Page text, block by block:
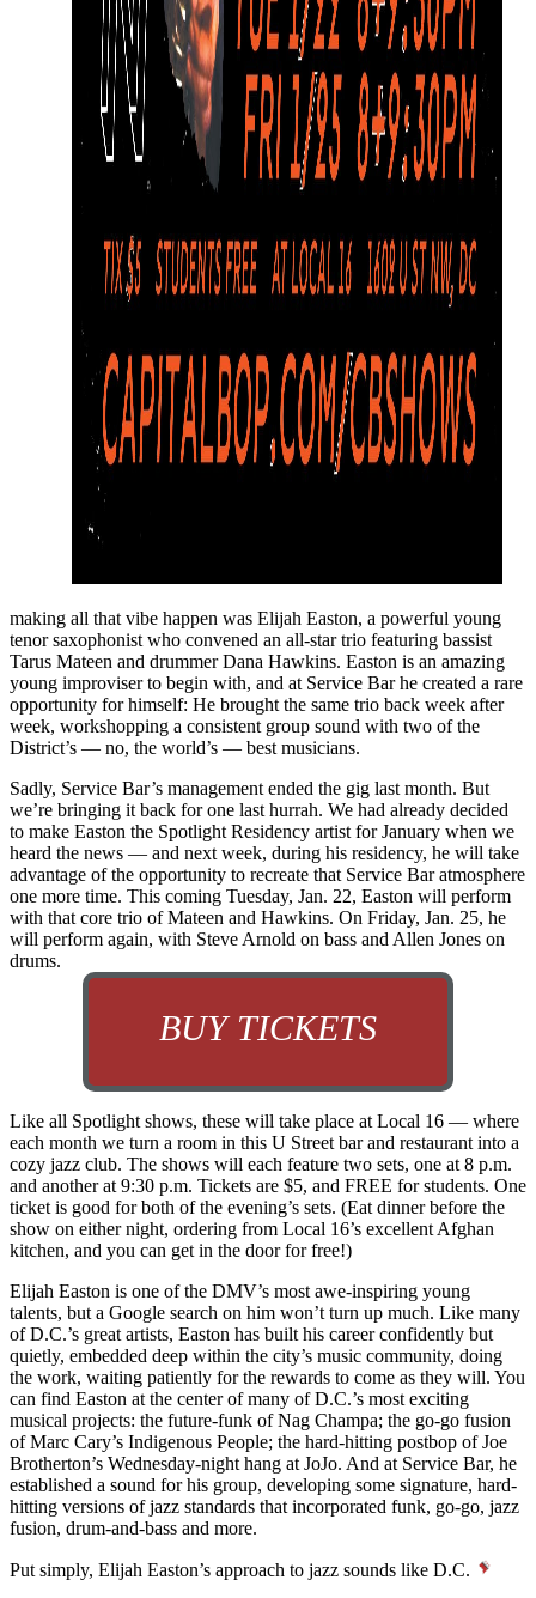
making all that vibe happen was Elijah Easton, a powerful young
tenor saxophonist who convened an all-star trio featuring bassist
Tarus Mateen and drummer Dana Hawkins. Easton is an amazing
young improviser to begin with, and at Service Bar he created a rare
opportunity for himself: He brought the same trio back week after
week, workshopping a consistent group sound with two of the
District’s — no, the world’s — best musicians.
Sadly, Service Bar’s management ended the gig last month. But
we’re bringing it back for one last hurrah. We had already decided
to make Easton the Spotlight Residency artist for January when we
heard the news — and next week, during his residency, he will take
advantage of the opportunity to recreate that Service Bar atmosphere
one more time. This coming Tuesday, Jan. 22, Easton will perform
with that core trio ofMateen and Hawkins. On Friday, Jan. 25, he
will perform again, with Steve Arnold on bass and Allen Jones on
drums.
BUY TICKETS
Like all Spotlight shows, these will take place at Local 16 — where
each month we turn a room in this U Street bar and restaurant into a
cozy jazz club. The shows will each feature two sets, one at 8 p.m.
and another at 9:30 p.m. Tickets are $5, and FREE for students. One
ticket is good for both of the evening’s sets. (Eat dinner before the
show on either night, ordering from Local 16’s excellent Afghan
kitchen, and you can get in the door for free!)
Elijah Easton is one of the DMV’s most awe-inspiring young
talents, but a Google search on him won’t turn up much. Like many
of D.C.’s great artists, Easton has built his career confidently but
quietly, embedded deep within the city’s music community, doing
the work, waiting patiently for the rewards to come as they will. You
can find Easton at the center of many of D.C.’s most exciting
musical projects: the future-funk of Nag Champa; the go-go fusion
of Marc Cary’s Indigenous People; the hard-hitting postbop of Joe
Brotherton’s Wednesday-night hang at JoJo. And at Service Bar, he
established a sound for his group, developing some signature, hard-
hitting versions of jazz standards that incorporated funk, go-go, jazz
fusion, drum-and-bass and more.
Put simply, Elijah Easton’s approach to jazz sounds like D.C.